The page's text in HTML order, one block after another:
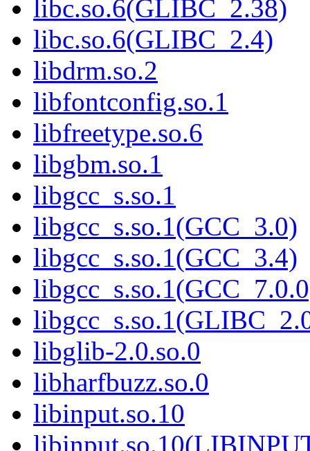
libc.so.6(GLIBC_2.38)
libc.so.6(GLIBC_2.4)
libdrm.so.2
libfontconfig.so.1
libfreetype.so.6
libgbm.so.1
libgcc_s.so.1
libgcc_s.so.1(GCC_3.0)
libgcc_s.so.1(GCC_3.4)
libglib-2.0.so.0
libharfbuzz.so.0
libinput.so.10